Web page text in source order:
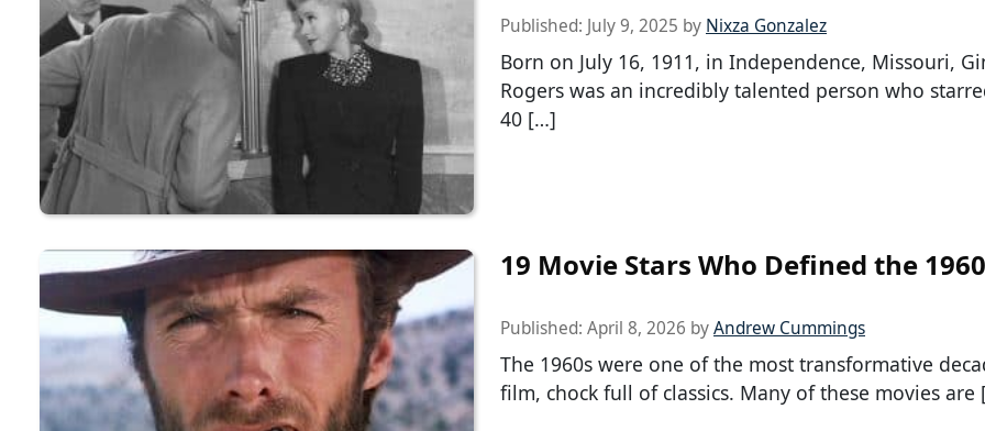
Published: July 9, 2025 by Nixza Gonzalez
Born on July 16, 1911, in Independence, Missouri,
Rogers was an incredibly talented person who
40 […]
19 Movie Stars Who Defined the
Published: April 8, 2026 byAndrew Cummings
The 1960s were one of the most transformative
film, chock full of classics. Many of these movies are